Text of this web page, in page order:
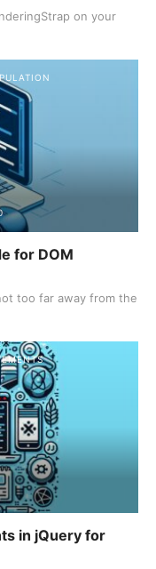
on your
for DOM
too far away from the
in jQuery for